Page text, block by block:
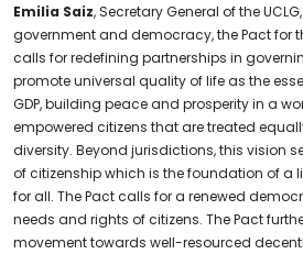
Emilia Saiz, Secretary General of the
government and democracy, the Pact for
calls for redefining partnerships in
promote universal quality of life as the
GDP, building peace and prosperity in a
empowered citizens that are treated
diversity. Beyond jurisdictions, this vision
of citizenship which is the foundation of a
for all. The Pact calls for a renewed
needs and rights of citizens. The Pact
movement towards well-resourced